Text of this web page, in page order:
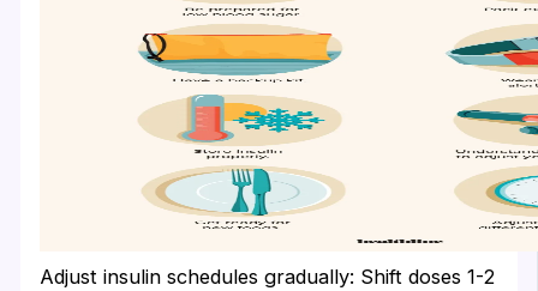
Adjust insulin schedules gradually: Shift doses 1-2